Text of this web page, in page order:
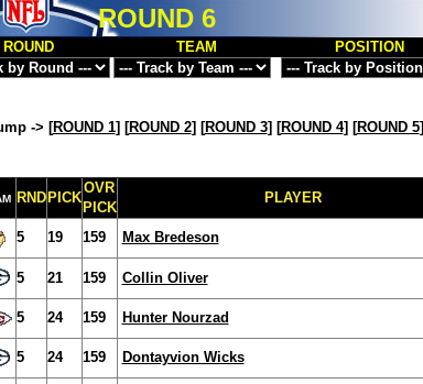
ROUND 6
ROUND TEAM POSITION
-> [ROUND 1] [ROUND 2] [ROUND 3] [ROUND 4] [ROUND 5
RND PICK
OVR
PICK
PLAYER
5 19 159 Max Bredeson
5 21 159 Collin Oliver
5 24 159 Hunter Nourzad
5 24 159 Dontayvion Wicks